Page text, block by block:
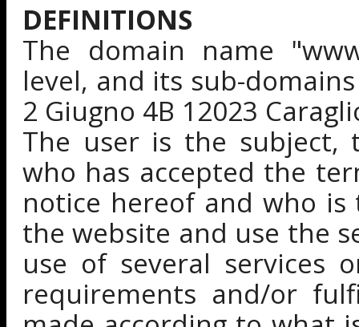
DEFINITIONS
The domain name
level, and its sub-
2 Giugno 4B 12023
The user is the subject,
who has accepted the
notice hereof and who
the website and use the
use of several services
requirements and/or